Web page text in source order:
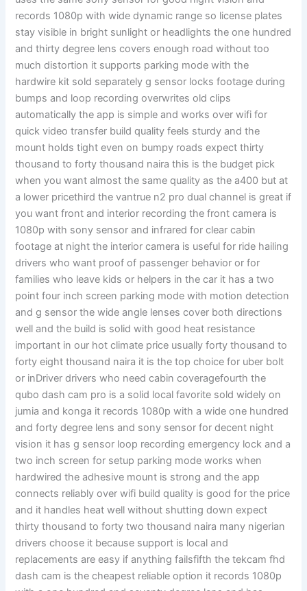
records 1080p with wide dynamic range so license plates
stay visible in bright sunlight or headlights the one hundred
and thirty degree lens covers enough road without too
much distortion it supports parking mode with the
hardwire kit sold separately g sensor locks footage during
bumps and loop recording overwrites old clips
automatically the app is simple and works over wifi for
quick video transfer build quality feels sturdy and the
mount holds tight even on bumpy roads expect thirty
thousand to forty thousand naira this is the budget pick
when you want almost the same quality as the a400 but at
a lower pricethird the vantrue n2 pro dual channel is great if
you want front and interior recording the front camera is
1080p with sony sensor and infrared for clear cabin
footage at night the interior camera is useful for ride hailing
drivers who want proof of passenger behavior or for
families who leave kids or helpers in the car it has a two
point four inch screen parking mode with motion detection
and g sensor the wide angle lenses cover both directions
well and the build is solid with good heat resistance
important in our hot climate price usually forty thousand to
forty eight thousand naira it is the top choice for uber bolt
or inDriver drivers who need cabin coveragefourth the
qubo dash cam pro is a solid local favorite sold widely on
jumia and konga it records 1080p with a wide one hundred
and forty degree lens and sony sensor for decent night
vision it has g sensor loop recording emergency lock and a
two inch screen for setup parking mode works when
hardwired the adhesive mount is strong and the app
connects reliably over wifi build quality is good for the price
and it handles heat well without shutting down expect
thirty thousand to forty two thousand naira many nigerian
drivers choose it because support is local and
replacements are easy if anything failsfifth the tekcam fhd
dash cam is the cheapest reliable option it records 1080p